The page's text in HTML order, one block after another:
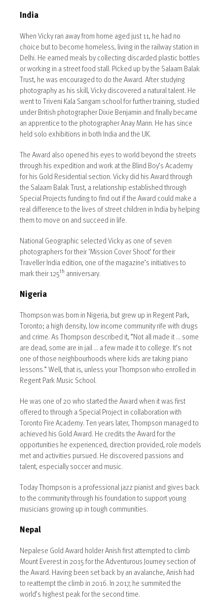
India
When Vicky ran away from home aged just 11, he had no
choice but to become homeless, living in the railway station in
Delhi. He earned meals by collecting discarded plastic bottles
or working in a street food stall. Picked up by the Salaam Balak
Trust, he was encouraged to do the Award. After studying
photography as his skill, Vicky discovered a natural talent. He
went to Triveni Kala Sangam school for further training, studied
under British photographer Dixie Benjamin and finally became
an apprentice to the photographer Anay Mann. He has since
held solo exhibitions in both India and the UK.
The Award also opened his eyes to world beyond the streets
through his expedition and work at the Blind Boy’s Academy
for his Gold Residential section. Vicky did his Award through
the Salaam Balak Trust, a relationship established through
Special Projects funding to find out if the Award could make a
real difference to the lives of street children in India by helping
them to move on and succeed in life.
National Geographic selected Vicky as one of seven
photographers for their ‘Mission Cover Shoot’ for their
Traveller India edition, one of the magazine’s initiatives to
mark their 125th anniversary.
Nigeria
Thompson was born in Nigeria, but grew up in Regent Park,
Toronto; a high density, low income community rife with drugs
and crime. As Thompson described it, ”Not all made it … some
are dead, some are in jail … a few made it to college. It’s not
one of those neighbourhoods where kids are taking piano
lessons.” Well, that is, unless your Thompson who enrolled in
Regent Park Music School.
He was one of 20 who started the Award when it was first
offered to through a Special Project in collaboration with
Toronto Fire Academy. Ten years later, Thompson managed to
achieved his Gold Award. He credits the Award for the
opportunities he experienced, direction provided, role models
met and activities pursued. He discovered passions and
talent, especially soccer and music.
Today Thompson is a professional jazz pianist and gives back
to the community through his foundation to support young
musicians growing up in tough communities.
Nepal
Nepalese Gold Award holder Anish first attempted to climb
Mount Everest in 2015 for the Adventurous Journey section of
the Award. Having been set back by an avalanche, Anish had
to reattempt the climb in 2016. In 2017, he summited the
world’s highest peak for the second time.